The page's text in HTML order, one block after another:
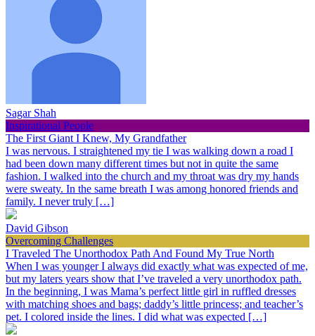
Sagar Shah
Inspirational People
The First Giant I Knew, My Grandfather
I was nervous. I straightened my tie I was walking down a road I
had been down many different times but not in quite the same
fashion. I walked into the church and my throat was dry my hands
were sweaty. In the same breath I was among honored friends and
family. I never truly […]
David Gibson
Overcoming Challenges
I Traveled The Unorthodox Path And Found My True North
When I was younger I always did exactly what was expected of me,
but my laters years show that I’ve traveled a very unorthodox path.
In the beginning, I was Mama’s perfect little girl in ruffled dresses
with matching shoes and bags; daddy’s little princess; and teacher’s
pet. I colored inside the lines. I did what was expected […]